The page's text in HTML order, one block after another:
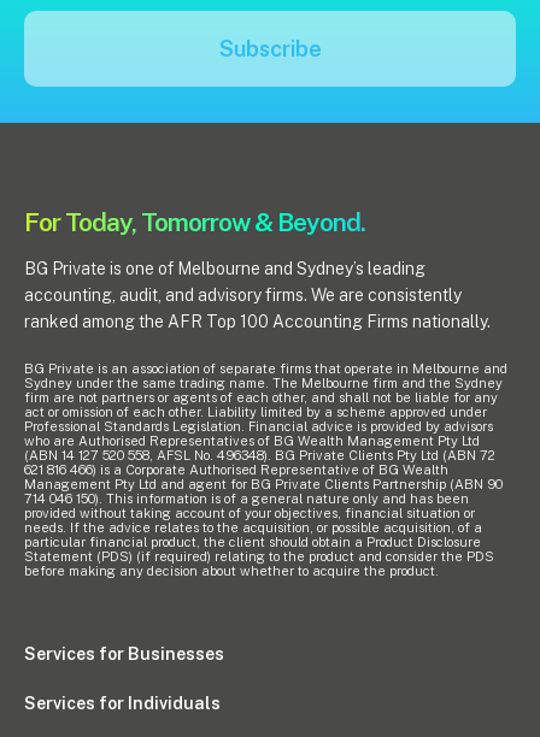
Subscribe
For Today, Tomorrow & Beyond.
BG Private is one of Melbourne and Sydney’s leading
accounting, audit, and advisory firms. We are consistently
ranked among the AFR Top 100 Accounting Firms nationally.
BG Private is an association of separate firms that operate in Melbourne and
Sydney under the same trading name. The Melbourne firm and the Sydney
firm are not partners or agents of each other, and shall not be liable for any
act or omission of each other. Liability limited by a scheme approved under
Professional Standards Legislation. Financial advice is provided by advisors
who are Authorised Representatives of BG Wealth Management Pty Ltd
(ABN 14 127 520 558, AFSL No. 496348). BG Private Clients Pty Ltd (ABN 72
621 816 466) is a Corporate Authorised Representative of BG Wealth
Management Pty Ltd and agent for BG Private Clients Partnership (ABN 90
714 046 150). This information is of a general nature only and has been
provided without taking account of your objectives, financial situation or
needs. If the advice relates to the acquisition, or possible acquisition, of a
particular financial product, the client should obtain a Product Disclosure
Statement (PDS) (if required) relating to the product and consider the PDS
before making any decision about whether to acquire the product.
Services for Businesses
Services for Individuals